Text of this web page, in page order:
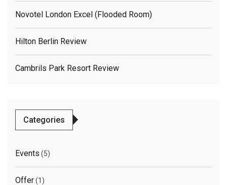
Novotel London Excel (flooded Room)
Hilton Berlin Review
Cambrils Park Resort Review
Categories
Events (5)
Offer(1)